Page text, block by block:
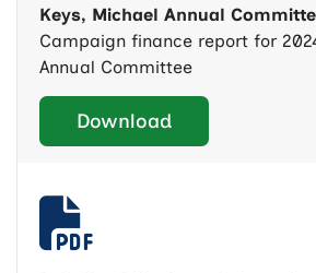
Keys, Michael Annual
Campaign finance report for
Annual Committee
Download